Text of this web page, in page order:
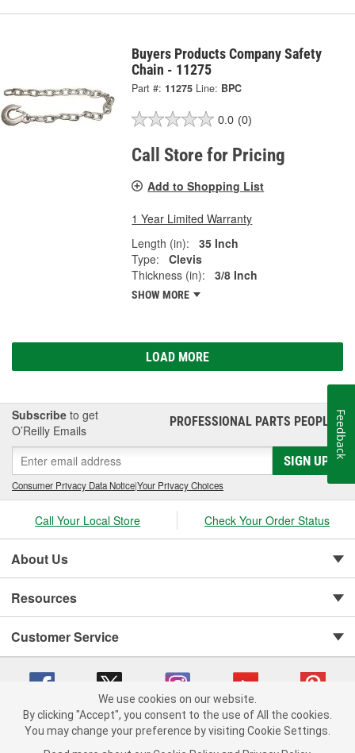
Buyers Products Company Safety
Chain - 11275
Part #: 11275 Line: BPC
0.0 (0)
Call Store for Pricing
Add to Shopping List
1 Year Limited Warranty
Length (in):
35 Inch
Type:
Clevis
Thickness (in):
3/8 Inch
SHOW MORE
LOAD MORE
Subscribe to get
O’Reilly Emails
PROFESSIONAL PARTS PEOPLE®
SIGN UP
Consumer Privacy Data Notice|Your Privacy Choices
Call Your Local Store Check Your Order Status
About Us
Resources
Customer Service
Copyright © 2008-2026 O'Reilly Auto Parts v 75915cd62 (hnw2p) cv1622
We use cookies on our website.
By clicking "Accept", you consent to the use of All the cookies.
You may change your preference by visiting Cookie Settings.
Feedback